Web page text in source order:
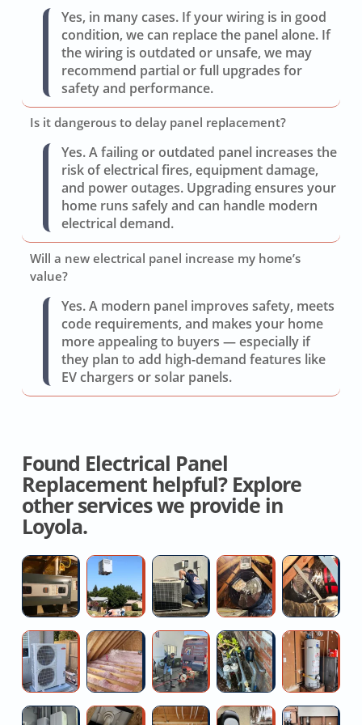
Yes, in many cases. If your wiring is in good
condition, we can replace the panel alone. If
the wiring is outdated or unsafe, we may
recommend partial or full upgrades for
safety and performance.
Is it dangerous to delay panel replacement?
Yes. A failing or outdated panel increases the
risk of electrical fires, equipment damage,
and power outages. Upgrading ensures your
home runs safely and can handle modern
electrical demand.
Will a new electrical panel increase my home’s
value?
Yes. A modern panel improves safety, meets
code requirements, and makes your home
more appealing to buyers — especially if
they plan to add high-demand features like
EV chargers or solar panels.
Found Electrical Panel
Replacement helpful? Explore
other services we provide in
Loyola.
Hvac
System
Replacement
AC
Replacement
AC
Capacitor
Replacement
Contractor
For
Whole
House
Fan
Professional
Mini
Split
Installation
Local
Attic
Insulation
Specialists
Toilet
Snaking
Water
Pressure
Reducing
Valve